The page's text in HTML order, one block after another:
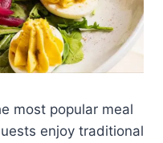
most popular meal
enjoy traditional